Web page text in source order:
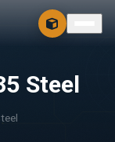
FREE 3D + 2D
Steel